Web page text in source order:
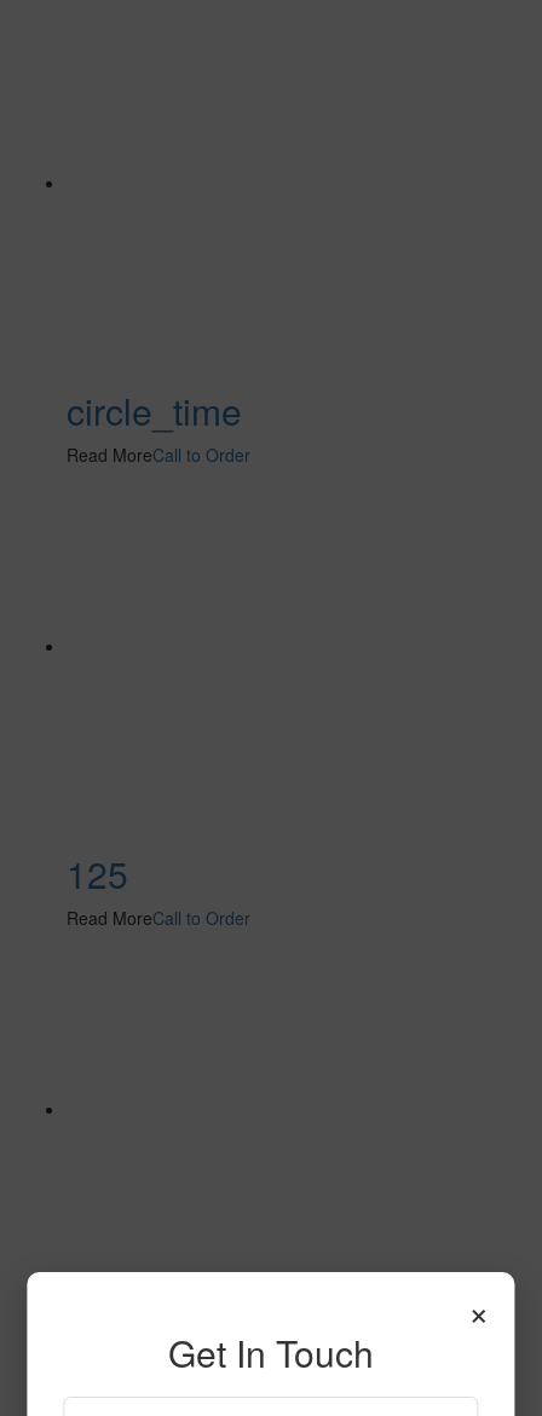
circle_time
Read MoreCall to Order
125
Read MoreCall to Order
×
Get In Touch